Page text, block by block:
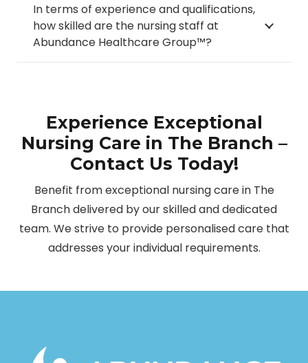
In terms of experience and qualifications,
how skilled are the nursing staff at
Abundance Healthcare Group™?
Experience Exceptional
Nursing Care in The Branch –
Contact Us Today!
Benefit from exceptional nursing care in The
Branch delivered by our skilled and dedicated
team. We strive to provide personalised care that
addresses your individual requirements.